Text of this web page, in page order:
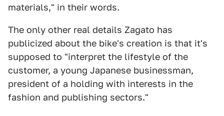
materials," in their words.
The only other real details Zagato has
publicized about the bike's creation is that it's
supposed to "interpret the lifestyle of the
customer, a young Japanese businessman,
president of a holding with interests in the
fashion and publishing sectors."